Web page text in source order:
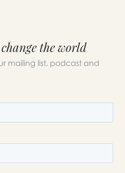
the world
mailing list, podcast and